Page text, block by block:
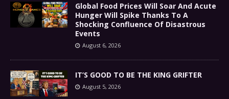
Global Food Prices Will Soar And Acute
Hunger Will Spike Thanks To A
Shocking Confluence Of Disastrous
Events
August 6, 2026
IT’S GOOD TO BE THE KING GRIFTER
August 5, 2026